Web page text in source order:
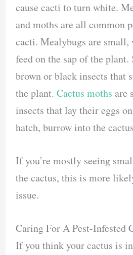
cause cacti to turn white.
and moths are all common
cacti. Mealybugs are small,
feed on the sap of the plant.
brown or black insects that
the plant. Cactus moths are
insects that lay their eggs
hatch, burrow into the
If you’re mostly seeing
the cactus, this is more
issue.
Caring For A Pest-Infested
If you think your cactus is